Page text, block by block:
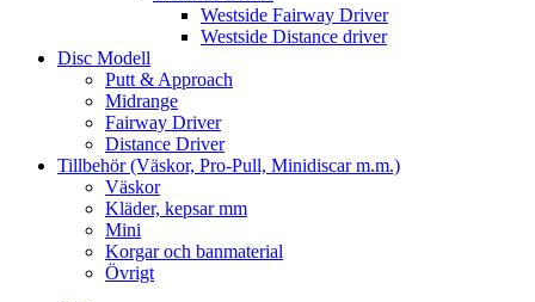
Westside Fairway Driver
Westside Distance driver
Disc Modell
Putt & Approach
Midrange
Fairway Driver
Distance Driver
Tillbehör (Väskor, Pro-Pull, Minidiscar m.m.)
Väskor
Kläder, kepsar mm
Mini
Korgar och banmaterial
Övrigt